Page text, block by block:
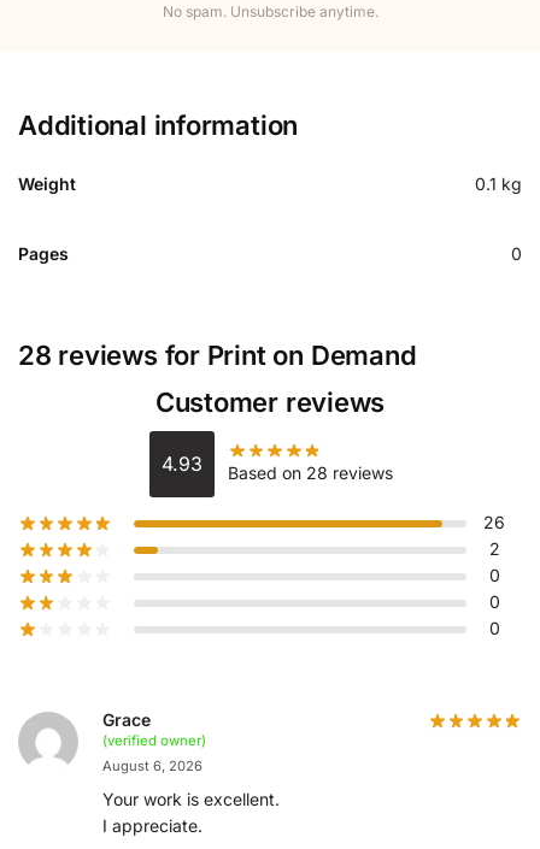
No spam. Unsubscribe anytime.
Additional information
Weight 0.1 kg
Pages 0
28 reviews for Print on Demand
Customer reviews
4.93 Based on 28 reviews
26
2
0
0
0
Grace
(verified owner)
August 6, 2026
Your work is excellent.
I appreciate.